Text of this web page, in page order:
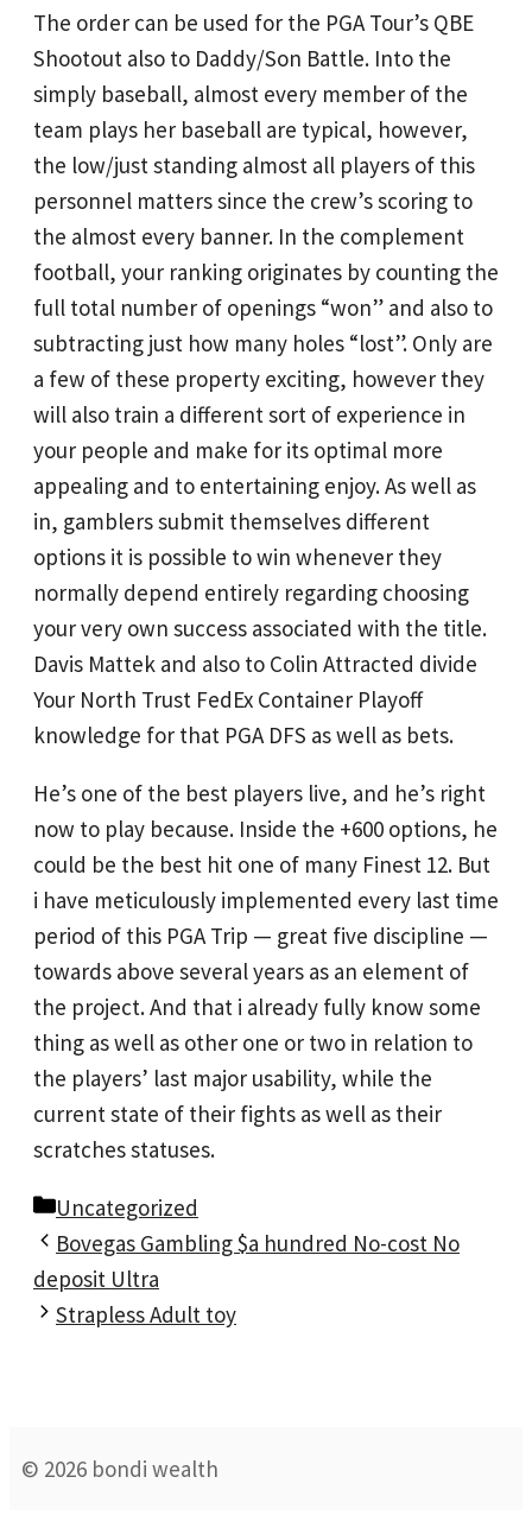
The order can be used for the PGA Tour’s QBE
Shootout also to Daddy/Son Battle. Into the
simply baseball, almost every member of the
team plays her baseball are typical, however,
the low/just standing almost all players of this
personnel matters since the crew’s scoring to
the almost every banner. In the complement
football, your ranking originates by counting the
full total number of openings “won” and also to
subtracting just how many holes “lost”. Only are
a few of these property exciting, however they
will also train a different sort of experience in
your people and make for its optimal more
appealing and to entertaining enjoy. As well as
in, gamblers submit themselves different
options it is possible to win whenever they
normally depend entirely regarding choosing
your very own success associated with the title.
Davis Mattek and also to Colin Attracted divide
Your North Trust FedEx Container Playoff
knowledge for that PGA DFS as well as bets.
He’s one of the best players live, and he’s right
now to play because. Inside the +600 options, he
could be the best hit one of many Finest 12. But
i have meticulously implemented every last time
period of this PGA Trip — great five discipline —
towards above several years as an element of
the project. And that i already fully know some
thing as well as other one or two in relation to
the players’ last major usability, while the
current state of their fights as well as their
scratches statuses.
Categories
Uncategorized
Bovegas Gambling $a hundred No-cost No
deposit Ultra
Strapless Adult toy
© 2026 bondi wealth